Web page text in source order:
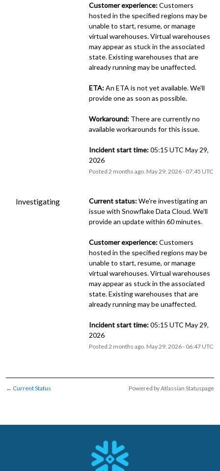
Customer experience: Customers
hosted in the specified regions may be
unable to start, resume, or manage
virtual warehouses. Virtual warehouses
may appear as stuck in the associated
state. Existing warehouses that are
already running may be unaffected.
ETA: An ETA is not yet available. We'll
provide one as soon as possible.
Workaround: There are currently no
available workarounds for this issue.
Incident start time: 05:15 UTC May 29,
2026
Posted2 months ago. May29 ,2026- 07:45 UTC
Investigating Current status: We're investigating an
issue with Snowflake Data Cloud. We'll
provide an update within 60 minutes.
Customer experience: Customers
hosted in the specified regions may be
unable to start, resume, or manage
virtual warehouses. Virtual warehouses
may appear as stuck in the associated
state. Existing warehouses that are
already running may be unaffected.
Incident start time: 05:15 UTC May 29,
2026
Posted2 months ago. May29 ,2026- 06:47 UTC
← Current Status Powered by Atlassian Statuspage